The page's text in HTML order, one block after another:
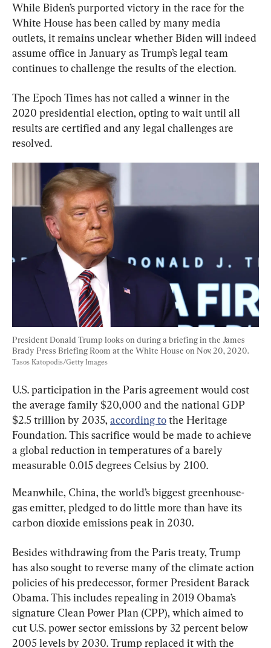
While Biden’s purported victory in the race for the
White House has been called by many media
outlets, it remains unclear whether Biden will indeed
assume office in January as Trump’s legal team
continues to challenge the results of the election.
The Epoch Times has not called a winner in the
2020 presidential election, opting to wait until all
results are certified and any legal challenges are
resolved.
President Donald Trump looks on during a briefing in the James
Brady Press Briefing Room at the White House on Nov. 20, 2020.
Tasos Katopodis/Getty Images
U.S. participation in the Paris agreement would cost
the average family $20,000 and the national GDP
$2.5 trillion by 2035, according to the Heritage
Foundation. This sacrifice would be made to achieve
a global reduction in temperatures of a barely
measurable 0.015 degrees Celsius by 2100.
Meanwhile, China, the world’s biggest greenhouse-
gas emitter, pledged to do little more than have its
carbon dioxide emissions peak in 2030.
Besides withdrawing from the Paris treaty, Trump
has also sought to reverse many of the climate action
policies of his predecessor, former President Barack
Obama. This includes repealing in 2019 Obama’s
signature Clean Power Plan (CPP), which aimed to
cut U.S. power sector emissions by 32 percent below
2005 levels by 2030. Trump replaced it with the